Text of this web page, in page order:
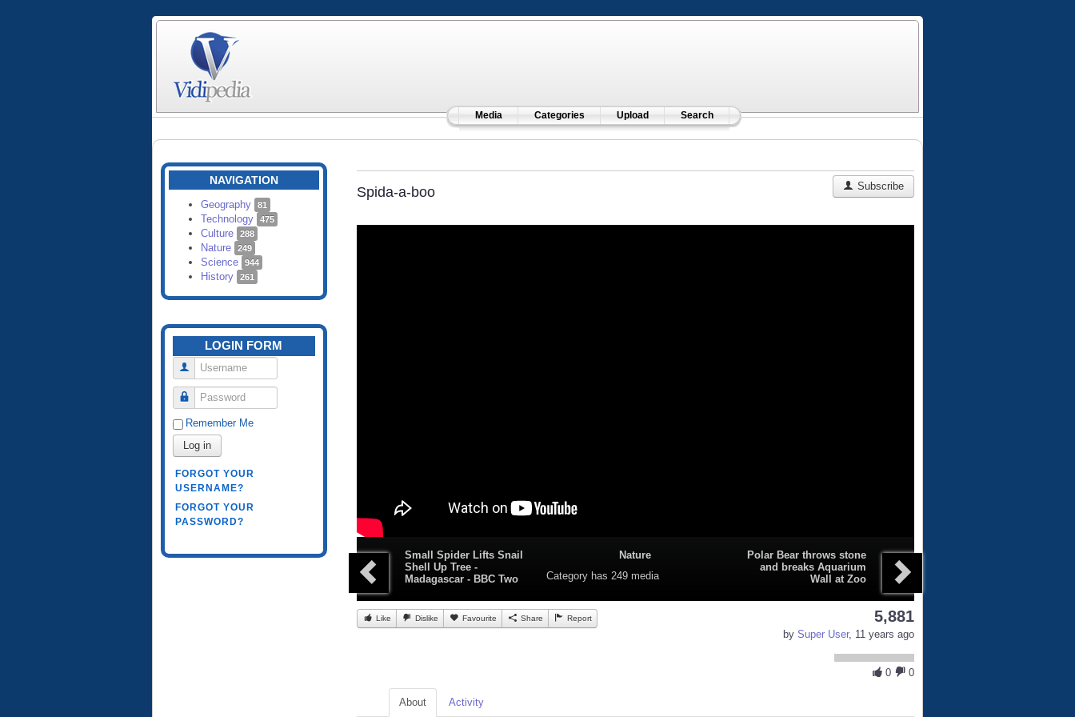
Media Categories Upload Search
NAVIGATION
Geography 81
Technology 475
Culture 288
Nature 249
Science 944
History 261
LOGIN FORM
Username
Password
Remember Me
Log in
FORGOT YOUR
USERNAME?
FORGOT YOUR
PASSWORD?
Spida-a-boo Subscribe
Small Spider Lifts Snail
Shell Up Tree -
Madagascar - BBC Two
Nature
Category has 249 media
Polar Bear throws stone
and breaks Aquarium
Wall at Zoo
Like Dislike Favourite Share Report 5,881
by Super User, 11 years ago
0 0
About Activity